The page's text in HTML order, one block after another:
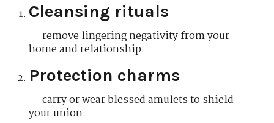
Cleansing rituals
— remove lingering negativity from your
home and relationship.
Protection charms
— carry or wear blessed amulets to shield
your union.